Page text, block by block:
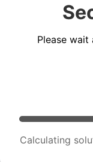
Please
Calculating